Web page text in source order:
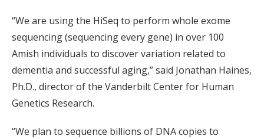
“We are using the HiSeq to perform whole exome
sequencing (sequencing every gene) in over 100
Amish individuals to discover variation related to
dementia and successful aging,” said Jonathan Haines,
Ph.D., director of the Vanderbilt Center for Human
Genetics Research.
“We plan to sequence billions of DNA copies to